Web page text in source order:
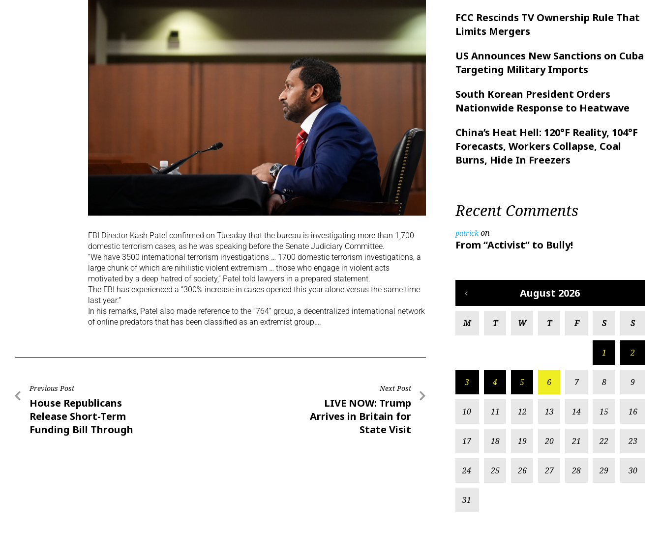
FBI Director Kash Patel confirmed on Tuesday that the bureau is investigating more than 1,700
domestic terrorism cases, as he was speaking before the Senate Judiciary Committee.
“We have 3500 international terrorism investigations … 1700 domestic terrorism investigations, a
large chunk of which are nihilistic violent extremism … those who engage in violent acts
motivated by a deep hatred of society,” Patel told lawyers in a prepared statement.
The FBI has experienced a “300% increase in cases opened this year alone versus the same time
last year.”
In his remarks, Patel also made reference to the “764” group, a decentralized international network
of online predators that has been classified as an extremist group….
Previous Post
House Republicans
Release Short-Term
Funding Bill Through
Next Post
LIVE NOW: Trump
Arrives in Britain for
State Visit
FCC Rescinds TV Ownership Rule That
Limits Mergers
US Announces New Sanctions on Cuba
Targeting Military Imports
South Korean President Orders
Nationwide Response to Heatwave
China’s Heat Hell: 120°F Reality, 104°F
Forecasts, Workers Collapse, Coal
Burns, Hide In Freezers
Recent Comments
patrickon
From “Activist” to Bully!
August 2026
M T W T F S S
1 2
3 4 5 6 7 8 9
10 11 12 13 14 15 16
17 18 19 20 21 22 23
24 25 26 27 28 29 30
31